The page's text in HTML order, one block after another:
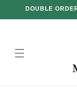
move
on to
DOUBLE